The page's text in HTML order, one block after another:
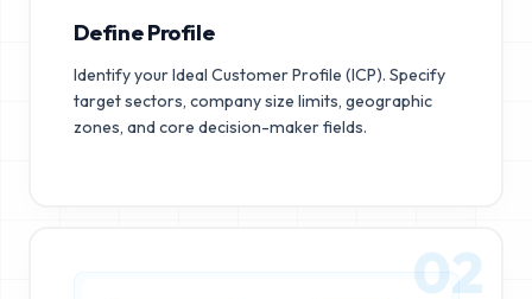
Define Profile
Identify your Ideal Customer Profile (ICP). Specify
target sectors, company size limits, geographic
zones, and core decision-maker fields.
02